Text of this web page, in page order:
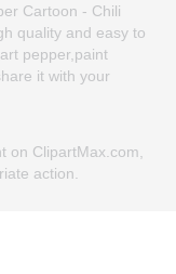
Cartoon - Chili
quality and easy to
pepper,paint
it with your
on ClipartMax.com,
action.